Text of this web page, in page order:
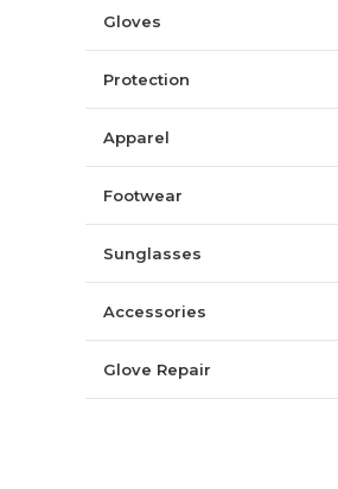
Gloves
Protection
Apparel
Footwear
Sunglasses
Accessories
Glove Repair